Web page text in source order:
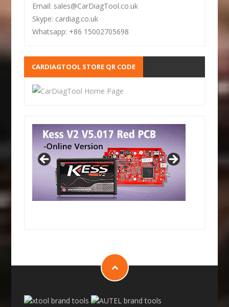
Email: sales@CarDiagTool.co.uk
Skype: cardiag.co.uk
Whatsapp: +86 15002705698
CARDIAGTOOL STORE QR CODE